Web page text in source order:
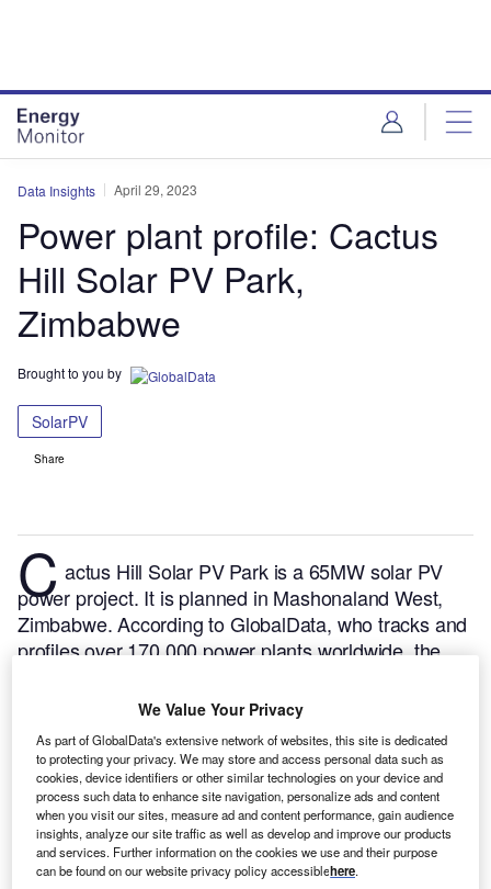
Data Insights April 29, 2023
Power plant profile: Cactus
Hill Solar PV Park,
Zimbabwe
Brought to you by
SolarPV
Share
C actus Hill Solar PV Park is a 65MW solar PV
power project. It is planned in Mashonaland West,
Zimbabwe.According to GlobalData, who tracks and
profiles over 170,000 power plants worldwide, the
developed in a single phase. The project construction
is likely to commence in 2024 and is expected to
enter into commercial operation in 2025.Buy the
profile here.
We Value Your Privacy
As part of GlobalData's extensive network of websites, this site is dedicated
to protecting your privacy. We may store and access personal data such as
cookies, device identifiers or other similar technologies on your device and
process such data to enhance site navigation, personalize ads and content
when you visit our sites, measure ad and content performance, gain audience
insights, analyze our site traffic as well as develop and improve our products
and services. Further information on the cookies we use and their purpose
can be found on our website privacy policy accessiblehere.